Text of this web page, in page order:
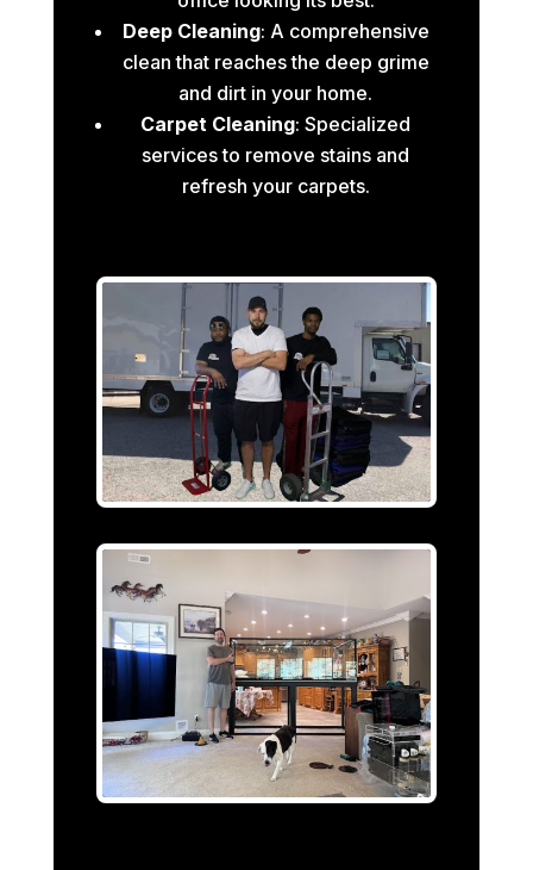
Deep Cleaning: A comprehensive
clean that reaches the deep grime
and dirt in your home.
Carpet Cleaning: Specialized
services to remove stains and
refresh your carpets.